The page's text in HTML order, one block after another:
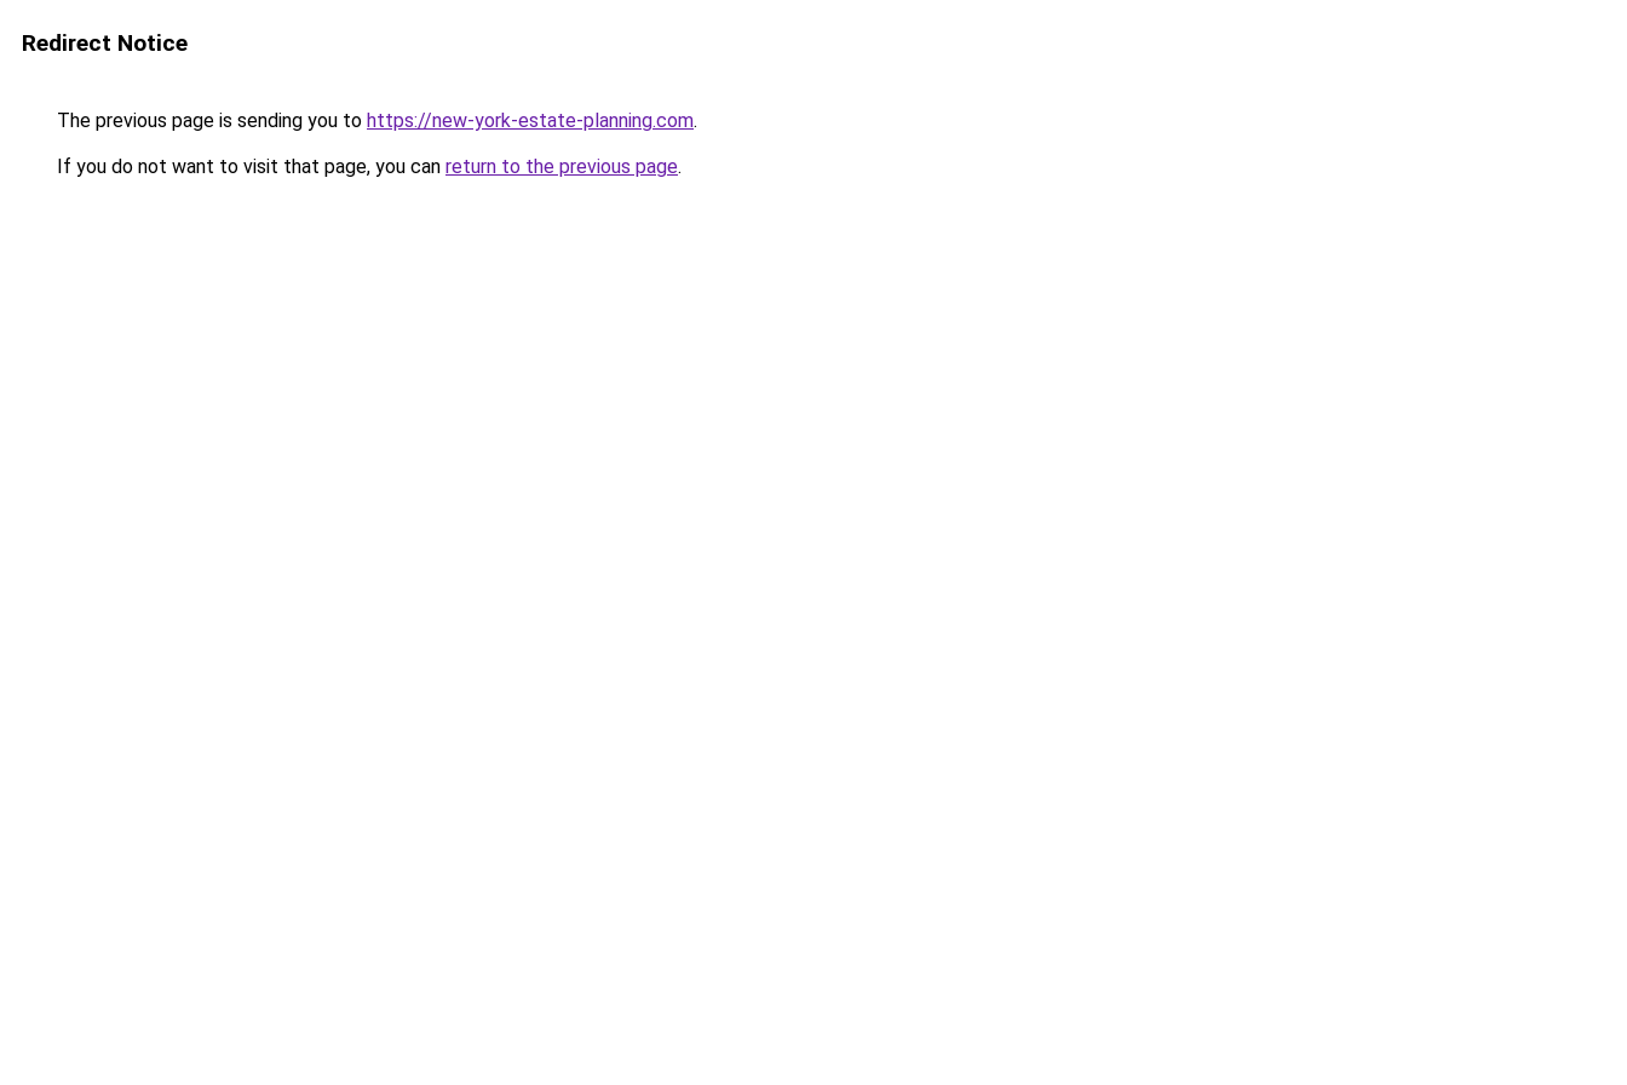
Redirect Notice
The previous page is sending you to https://new-york-estate-planning.com.
If you do not want to visit that page, you can return to the previous page.